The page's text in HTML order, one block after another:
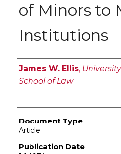
of Minors to
Institutions
Authors
James W. Ellis,
School of Law
Document Type
Article
Publication Date